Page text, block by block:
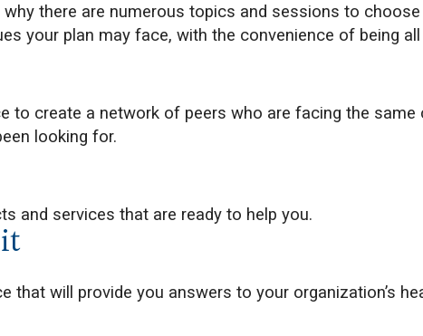
there are numerous topics and sessions to
your plan may face, with the convenience of being
to create a network of peers who are facing the same
looking for.
and services that are ready to help you.
will provide you answers to your organization’s